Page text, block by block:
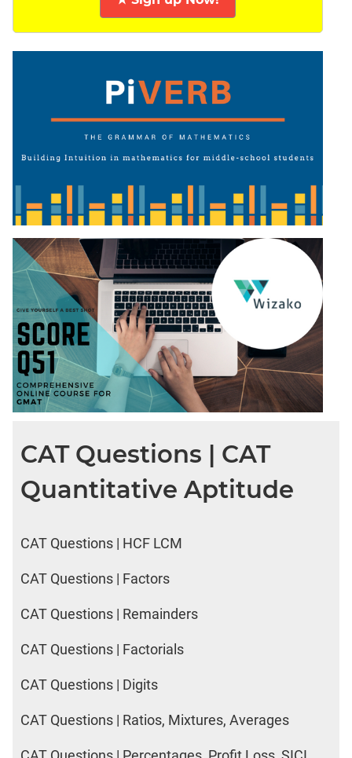
CAT Questions | CAT
Quantitative Aptitude
CAT Questions | HCF LCM
CAT Questions | Factors
CAT Questions | Remainders
CAT Questions | Factorials
CAT Questions | Digits
CAT Questions | Ratios, Mixtures, Averages